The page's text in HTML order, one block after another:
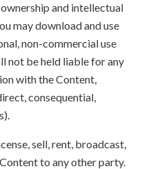
and intellectual
may download and use
non-commercial use
not be held liable for any
with the Content,
consequential,
sell, rent, broadcast,
to any other party.